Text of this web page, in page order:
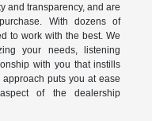
and transparency, and are
With dozens of
to work with the best. We
your needs, listening
with you that instills
puts you at ease
of the dealership